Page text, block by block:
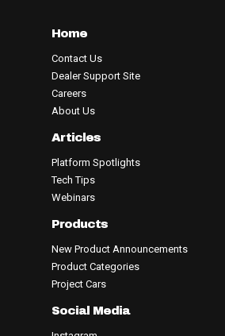
Home
Contact Us
Dealer Support Site
Careers
About Us
Articles
Platform Spotlights
Tech Tips
Webinars
Products
New Product Announcements
Product Categories
Project Cars
Social Media